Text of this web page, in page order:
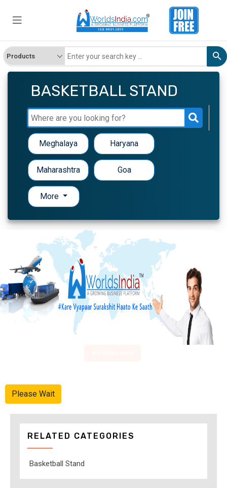
BASKETBALL STAND
Meghalaya Haryana
Maharashtra Goa
More
Please Wait
RELATED CATEGORIES
Basketball Stand